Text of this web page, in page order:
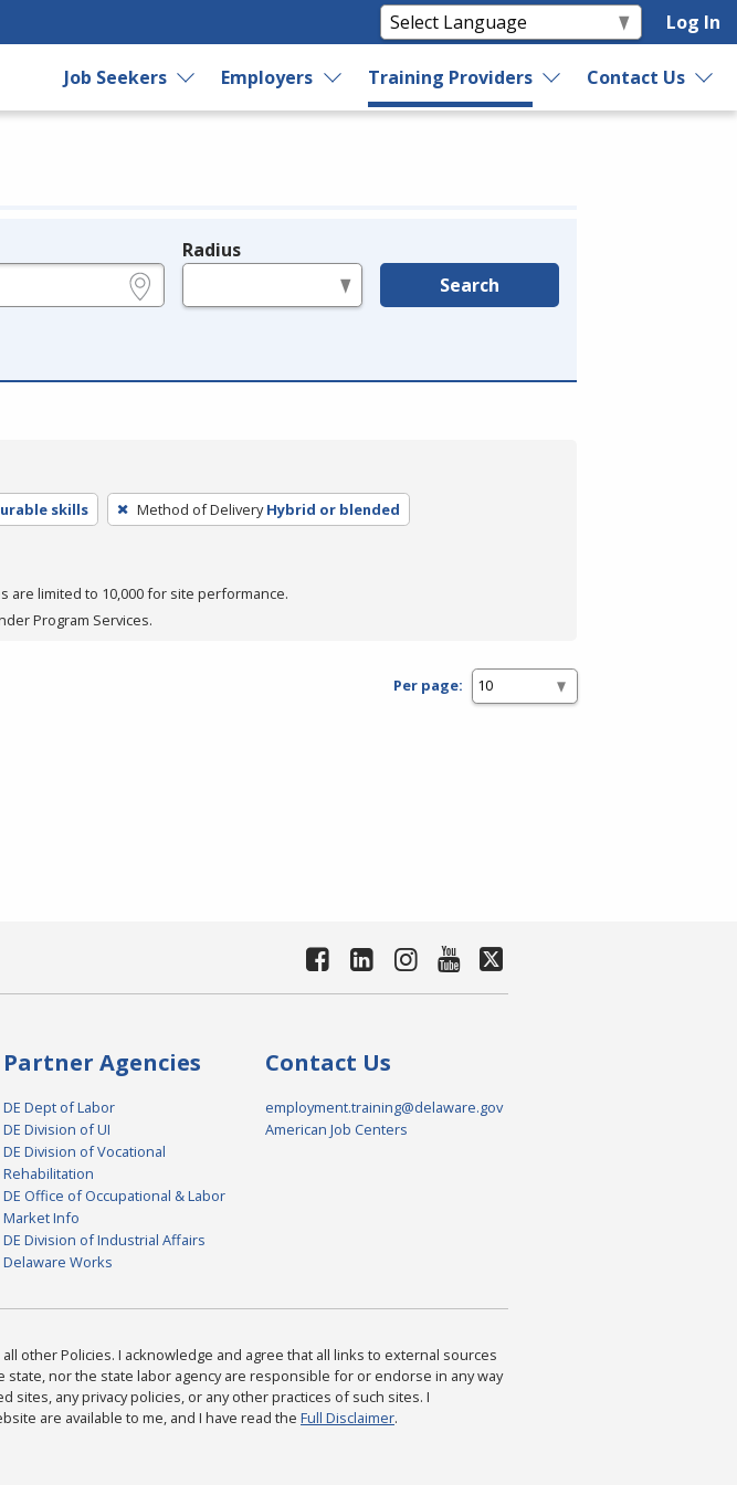
Log In
Job Seekers Employers Training Providers Contact Us
Radius
Search
skills Method of Delivery Hybrid or blended
are limited to 10,000 for site performance.
Program Services.
Per page:
Partner Agencies
DE Dept of Labor
DE Division of UI
DE Division of Vocational
Rehabilitation
DE Office of Occupational & Labor
Market Info
DE Division of Industrial Affairs
Delaware Works
Contact Us
employment.training@delaware.gov
American Job Centers
other Policies. I acknowledge and agree that all links to external sources
nor the state labor agency are responsible for or endorse in any way
any privacy policies, or any other practices of such sites. I
are available to me, and I have read the Full Disclaimer.